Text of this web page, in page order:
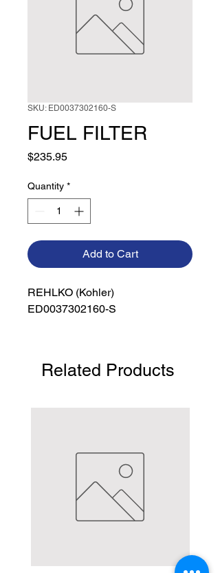
SKU: ED0037302160-S
FUEL FILTER
$235.95Price
Quantity *
Add to Cart
REHLKO (Kohler)
ED0037302160-S
Related Products